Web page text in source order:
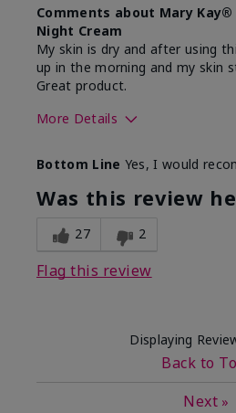
Comments about Mary
Night Cream
My skin is dry and after using
up in the morning and my skin
Great product.
More Details
What led you to try this
product?
What was your overall usage
experience for this product?
Bottom Line Yes, I would
Was this review
27 2
Flag this review
Displaying
Back to
Next »